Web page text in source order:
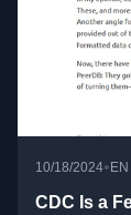
10/18/2024• EN
CDC Is a